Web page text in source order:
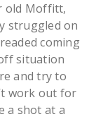
old Moffitt,
struggled on
coming
situation
and try to
work out for
a shot at a